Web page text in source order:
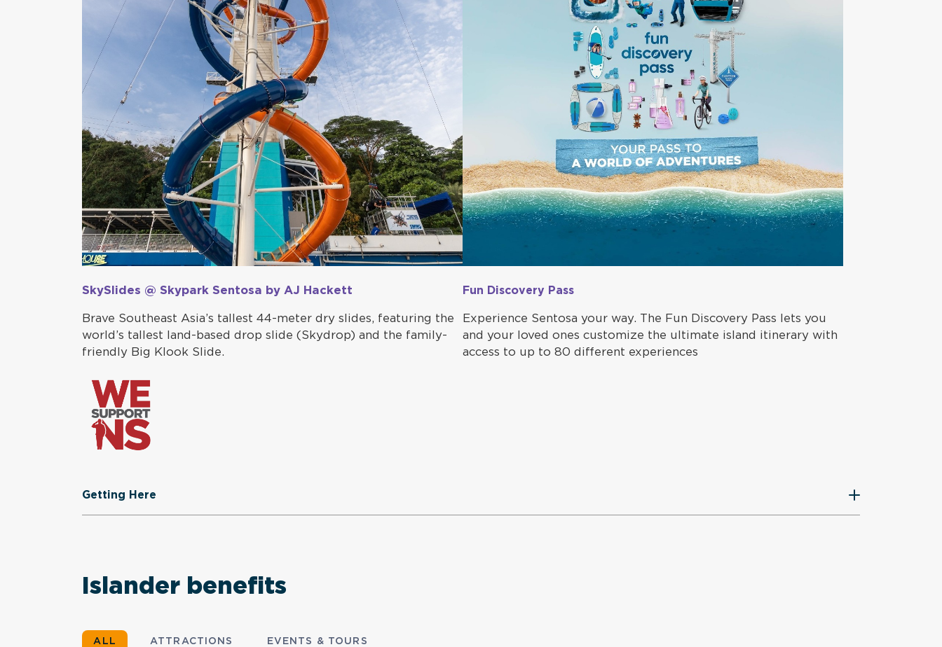
SkySlides @ Skypark Sentosa by AJ Hackett
Brave Southeast Asia’s tallest 44-meter dry slides, featuring the
world’s tallest land-based drop slide (Skydrop) and the family-
friendly Big Klook Slide.
Fun Discovery Pass
Experience Sentosa your way. The Fun Discovery Pass lets you
and your loved ones customize the ultimate island itinerary with
access to up to 80 different experiences
Getting Here
Islander benefits
ALL ATTRACTIONS EVENTS & TOURS